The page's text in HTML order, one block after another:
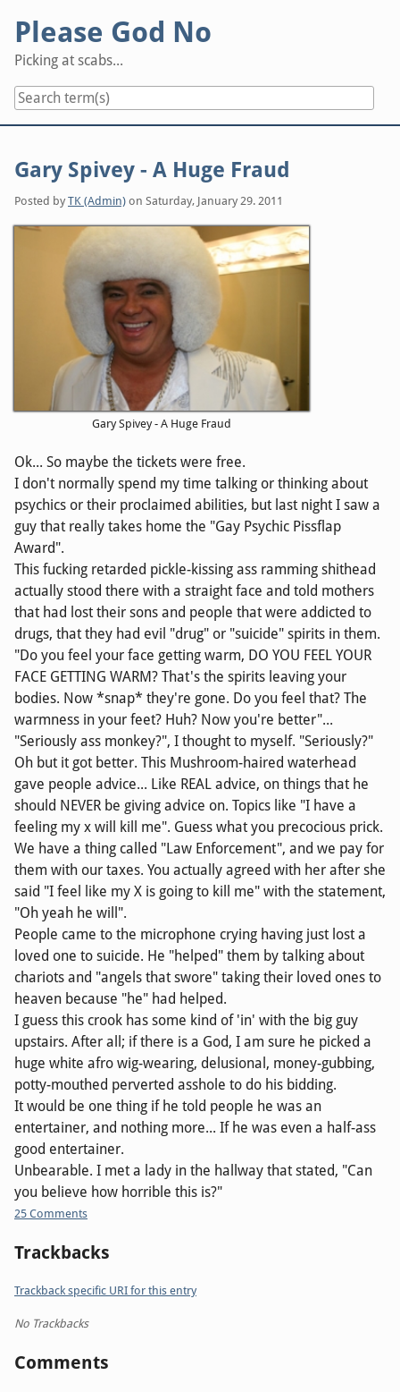
content
Please God No
Picking at scabs...
Gary Spivey - A Huge Fraud
Posted by TK (Admin) on Saturday, January 29. 2011
Gary Spivey - A Huge Fraud
Ok... So maybe the tickets were free.
I don't normally spend my time talking or thinking about
psychics or their proclaimed abilities, but last night I saw a
guy that really takes home the "Gay Psychic Pissflap
Award".
This fucking retarded pickle-kissing ass ramming shithead
actually stood there with a straight face and told mothers
that had lost their sons and people that were addicted to
drugs, that they had evil "drug" or "suicide" spirits in them.
"Do you feel your face getting warm, DO YOU FEEL YOUR
FACE GETTING WARM? That's the spirits leaving your
bodies. Now *snap* they're gone. Do you feel that? The
warmness in your feet? Huh? Now you're better"...
"Seriously ass monkey?", I thought to myself. "Seriously?"
Oh but it got better. This Mushroom-haired waterhead
gave people advice... Like REAL advice, on things that he
should NEVER be giving advice on. Topics like "I have a
feeling my x will kill me". Guess what you precocious prick.
We have a thing called "Law Enforcement", and we pay for
them with our taxes. You actually agreed with her after she
said "I feel like my X is going to kill me" with the statement,
"Oh yeah he will".
People came to the microphone crying having just lost a
loved one to suicide. He "helped" them by talking about
chariots and "angels that swore" taking their loved ones to
heaven because "he" had helped.
I guess this crook has some kind of 'in' with the big guy
upstairs. After all; if there is a God, I am sure he picked a
huge white afro wig-wearing, delusional, money-gubbing,
potty-mouthed perverted asshole to do his bidding.
It would be one thing if he told people he was an
entertainer, and nothing more... If he was even a half-ass
good entertainer.
Unbearable. I met a lady in the hallway that stated, "Can
you believe how horrible this is?"
25 Comments
Trackbacks
Trackback specific URI for this entry
No Trackbacks
Comments